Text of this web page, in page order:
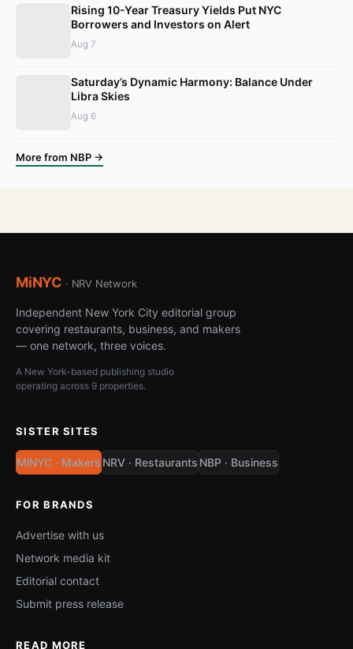
Rising 10-Year Treasury Yields Put NYC
Borrowers and Investors on Alert
Aug 7
Saturday’s Dynamic Harmony: Balance Under
Libra Skies
Aug 6
More from NBP →
MiNYC · NRV Network
Independent New York City editorial group
covering restaurants, business, and makers
— one network, three voices.
A New York-based publishing studio
operating across 9 properties.
SISTER SITES
MiNYC · Makers NRV · Restaurants NBP · Business
FOR BRANDS
Advertise with us
Network media kit
Editorial contact
Submit press release
READ MORE